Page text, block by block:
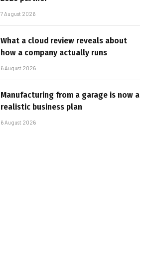
7 August 2026
What a cloud review reveals about
how a company actually runs
6 August 2026
Manufacturing from a garage is now a
realistic business plan
6 August 2026